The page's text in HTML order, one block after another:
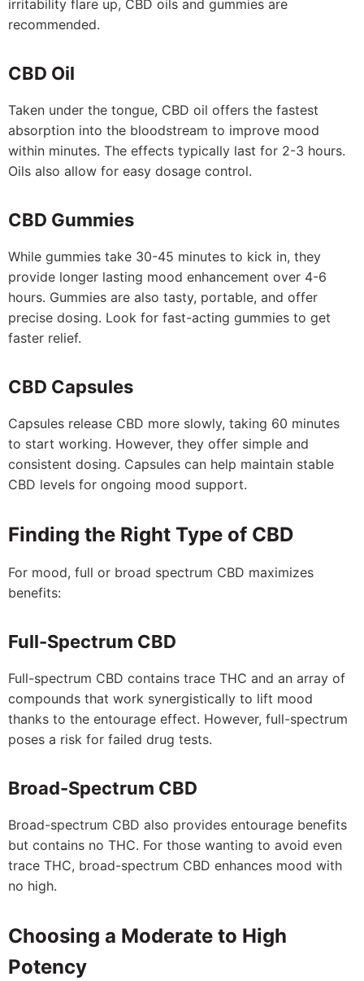
irritability flare up, CBD oils and gummies are
recommended.
CBD Oil
Taken under the tongue, CBD oil offers the fastest
absorption into the bloodstream to improve mood
within minutes. The effects typically last for 2-3 hours.
Oils also allow for easy dosage control.
CBD Gummies
While gummies take 30-45 minutes to kick in, they
provide longer lasting mood enhancement over 4-6
hours. Gummies are also tasty, portable, and offer
precise dosing. Look for fast-acting gummies to get
faster relief.
CBD Capsules
Capsules release CBD more slowly, taking 60 minutes
to start working. However, they offer simple and
consistent dosing. Capsules can help maintain stable
CBD levels for ongoing mood support.
Finding the Right Type of CBD
For mood, full or broad spectrum CBD maximizes
benefits:
Full-Spectrum CBD
Full-spectrum CBD contains trace THC and an array of
compounds that work synergistically to lift mood
thanks to the entourage effect. However, full-spectrum
poses a risk for failed drug tests.
Broad-Spectrum CBD
Broad-spectrum CBD also provides entourage benefits
but contains no THC. For those wanting to avoid even
trace THC, broad-spectrum CBD enhances mood with
no high.
Choosing a Moderate to High
Potency